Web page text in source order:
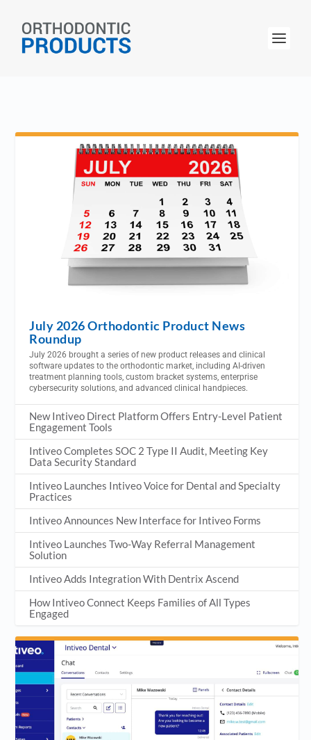
July 2026 Orthodontic Product News
Roundup
July 2026 brought a series of new product releases and clinical
software updates to the orthodontic market, including AI-driven
treatment planning tools, custom bracket systems, enterprise
cybersecurity solutions, and advanced clinical handpieces.
New Intiveo Direct Platform Offers Entry-Level Patient
Engagement Tools
Intiveo Completes SOC 2 Type II Audit, Meeting Key
Data Security Standard
Intiveo Launches Intiveo Voice for Dental and Specialty
Practices
Intiveo Announces New Interface for Intiveo Forms
Intiveo Launches Two-Way Referral Management
Solution
Intiveo Adds Integration With Dentrix Ascend
How Intiveo Connect Keeps Families of All Types
Engaged